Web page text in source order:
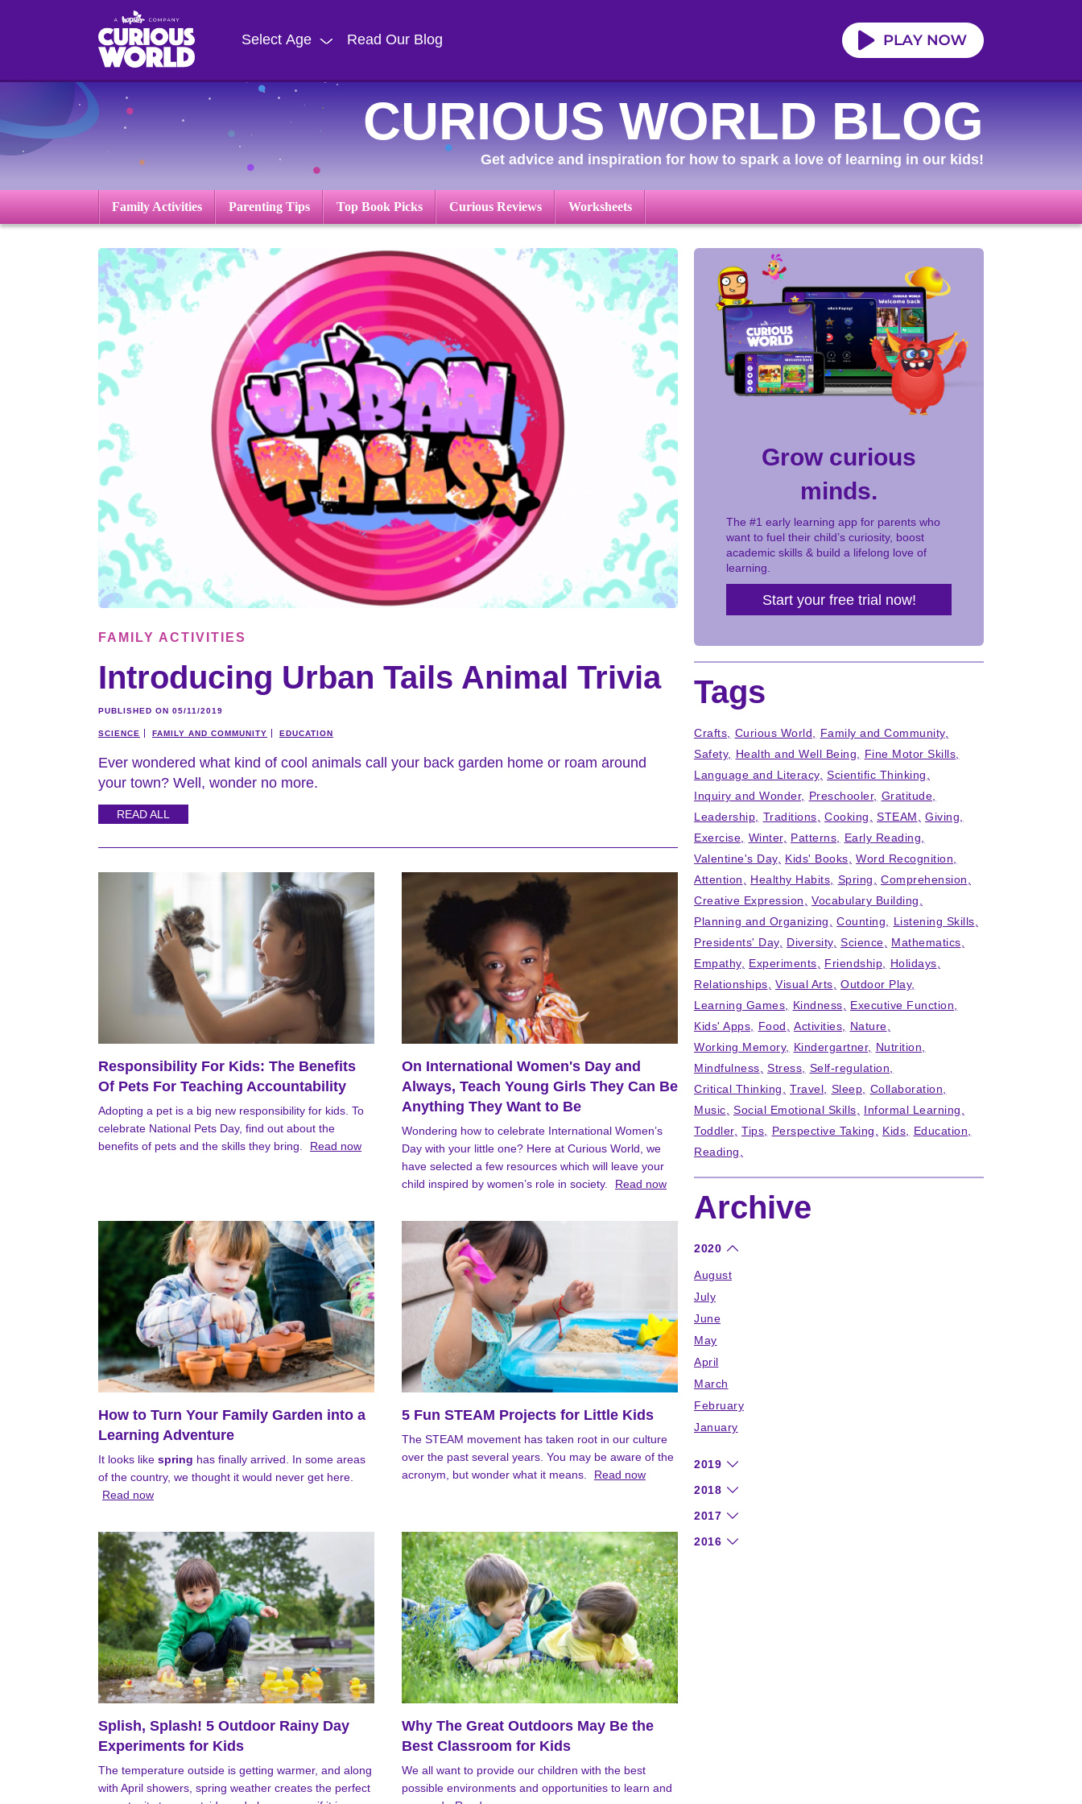
Select Age Read Our Blog
CURIOUS WORLD BLOG
Get advice and inspiration for how to spark a love of learning in our kids!
Family Activities Parenting Tips Top Book Picks Curious Reviews Worksheets
FAMILY ACTIVITIES
Introducing Urban Tails Animal Trivia
PUBLISHED ON 05/11/2019
SCIENCE FAMILY AND COMMUNITY EDUCATION
Ever wondered what kind of cool animals call your back garden home or roam around
your town? Well, wonder no more.
READ ALL
Responsibility For Kids: The Benefits
Of Pets For Teaching Accountability
Adopting a pet is a big new responsibility for kids. To
celebrate National Pets Day, find out about the
benefits of pets and the skills they bring.
Read now
On International Women's Day and
Always, Teach Young Girls They Can Be
Anything They Want to Be
Wondering how to celebrate International Women’s
Day with your little one? Here at Curious World, we
have selected a few resources which will leave your
child inspired by women’s role in society.
Read now
How to Turn Your Family Garden into a
Learning Adventure
It looks like spring has finally arrived. In some areas
of the country, we thought it would never get here.
Read now
5 Fun STEAM Projects for Little Kids
The STEAM movement has taken root in our culture
over the past several years. You may be aware of the
acronym, but wonder what it means.
Read now
Splish, Splash! 5 Outdoor Rainy Day
Experiments for Kids
The temperature outside is getting warmer, and along
with April showers, spring weather creates the perfect
Why The Great Outdoors May Be the
Best Classroom for Kids
We all want to provide our children with the best
possible environments and opportunities to learn and
Grow curious
minds.
The #1 early learning app for parents who
want to fuel their child’s curiosity, boost
academic skills & build a lifelong love of
learning.
Start your free trial now!
Tags
Crafts Curious World
Family and Community
Safety
Health and Well Being
Fine Motor Skills
Language and Literacy Scientific Thinking
Inquiry and Wonder
Preschooler
Gratitude
Leadership
Traditions Cooking STEAM
Giving
Exercise
Winter Patterns
Early Reading
Valentine's Day
Kids' Books
Word Recognition
Attention
Healthy Habits Spring
Comprehension
Creative Expression
Vocabulary Building
Planning and Organizing
Counting
Listening Skills
Presidents' Day
Diversity Science
Mathematics
Empathy
Experiments Friendship
Holidays
Relationships
Visual Arts
Outdoor Play
Learning Games
Kindness
Executive Function
Kids' Apps
Food Activities
Nature
Working Memory
Kindergartner
Nutrition
Mindfulness
Stress
Self-regulation
Critical Thinking
Travel Sleep
Collaboration
Music
Social Emotional Skills
Informal Learning
Toddler Tips Perspective Taking Kids
Education
Reading
Archive
2020
August
July
June
May
April
March
February
January
2019
2018
2017
2016